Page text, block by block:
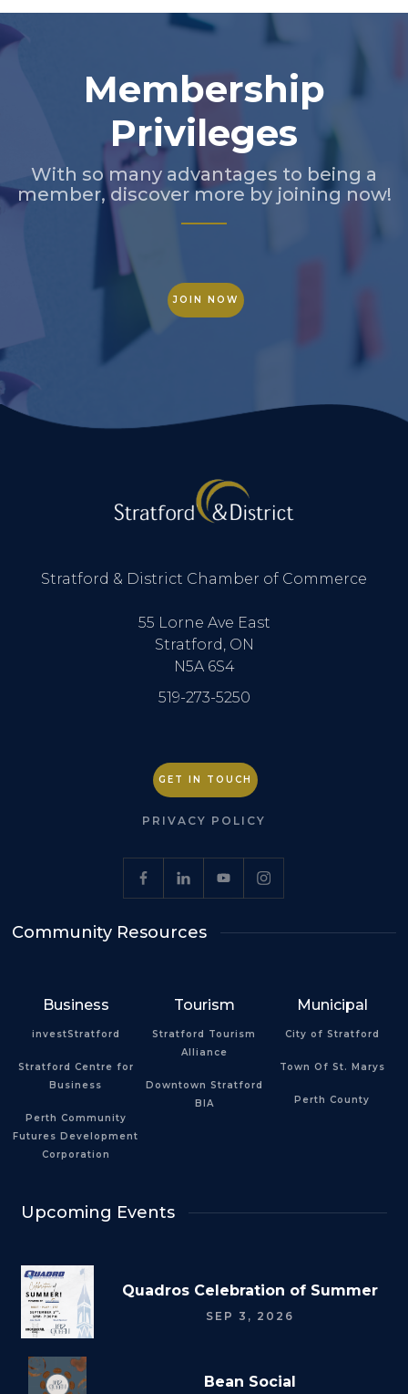
Membership
Privileges
With so many advantages to being a
member, discover more by joining now!
JOIN NOW
Stratford & District Chamber of Commerce
55 Lorne Ave East
Stratford, ON
N5A 6S4
519-273-5250
GET IN TOUCH
PRIVACY POLICY
Community Resources
Business
investStratford
Stratford Centre for
Business
Perth Community
Futures Development
Corporation
Tourism
Stratford Tourism
Alliance
Downtown Stratford
BIA
Municipal
City of Stratford
Town Of St. Marys
Perth County
Upcoming Events
Quadros Celebration of Summer
SEP 3, 2026
Bean Social